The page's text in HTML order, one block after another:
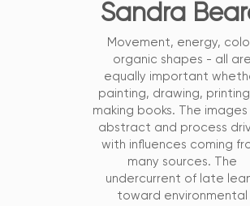
Sandra
Movement, energy,
organic shapes - all are
equally important
painting, drawing,
making books. The
abstract and process
with influences coming
many sources. The
undercurrent of late
toward environmental